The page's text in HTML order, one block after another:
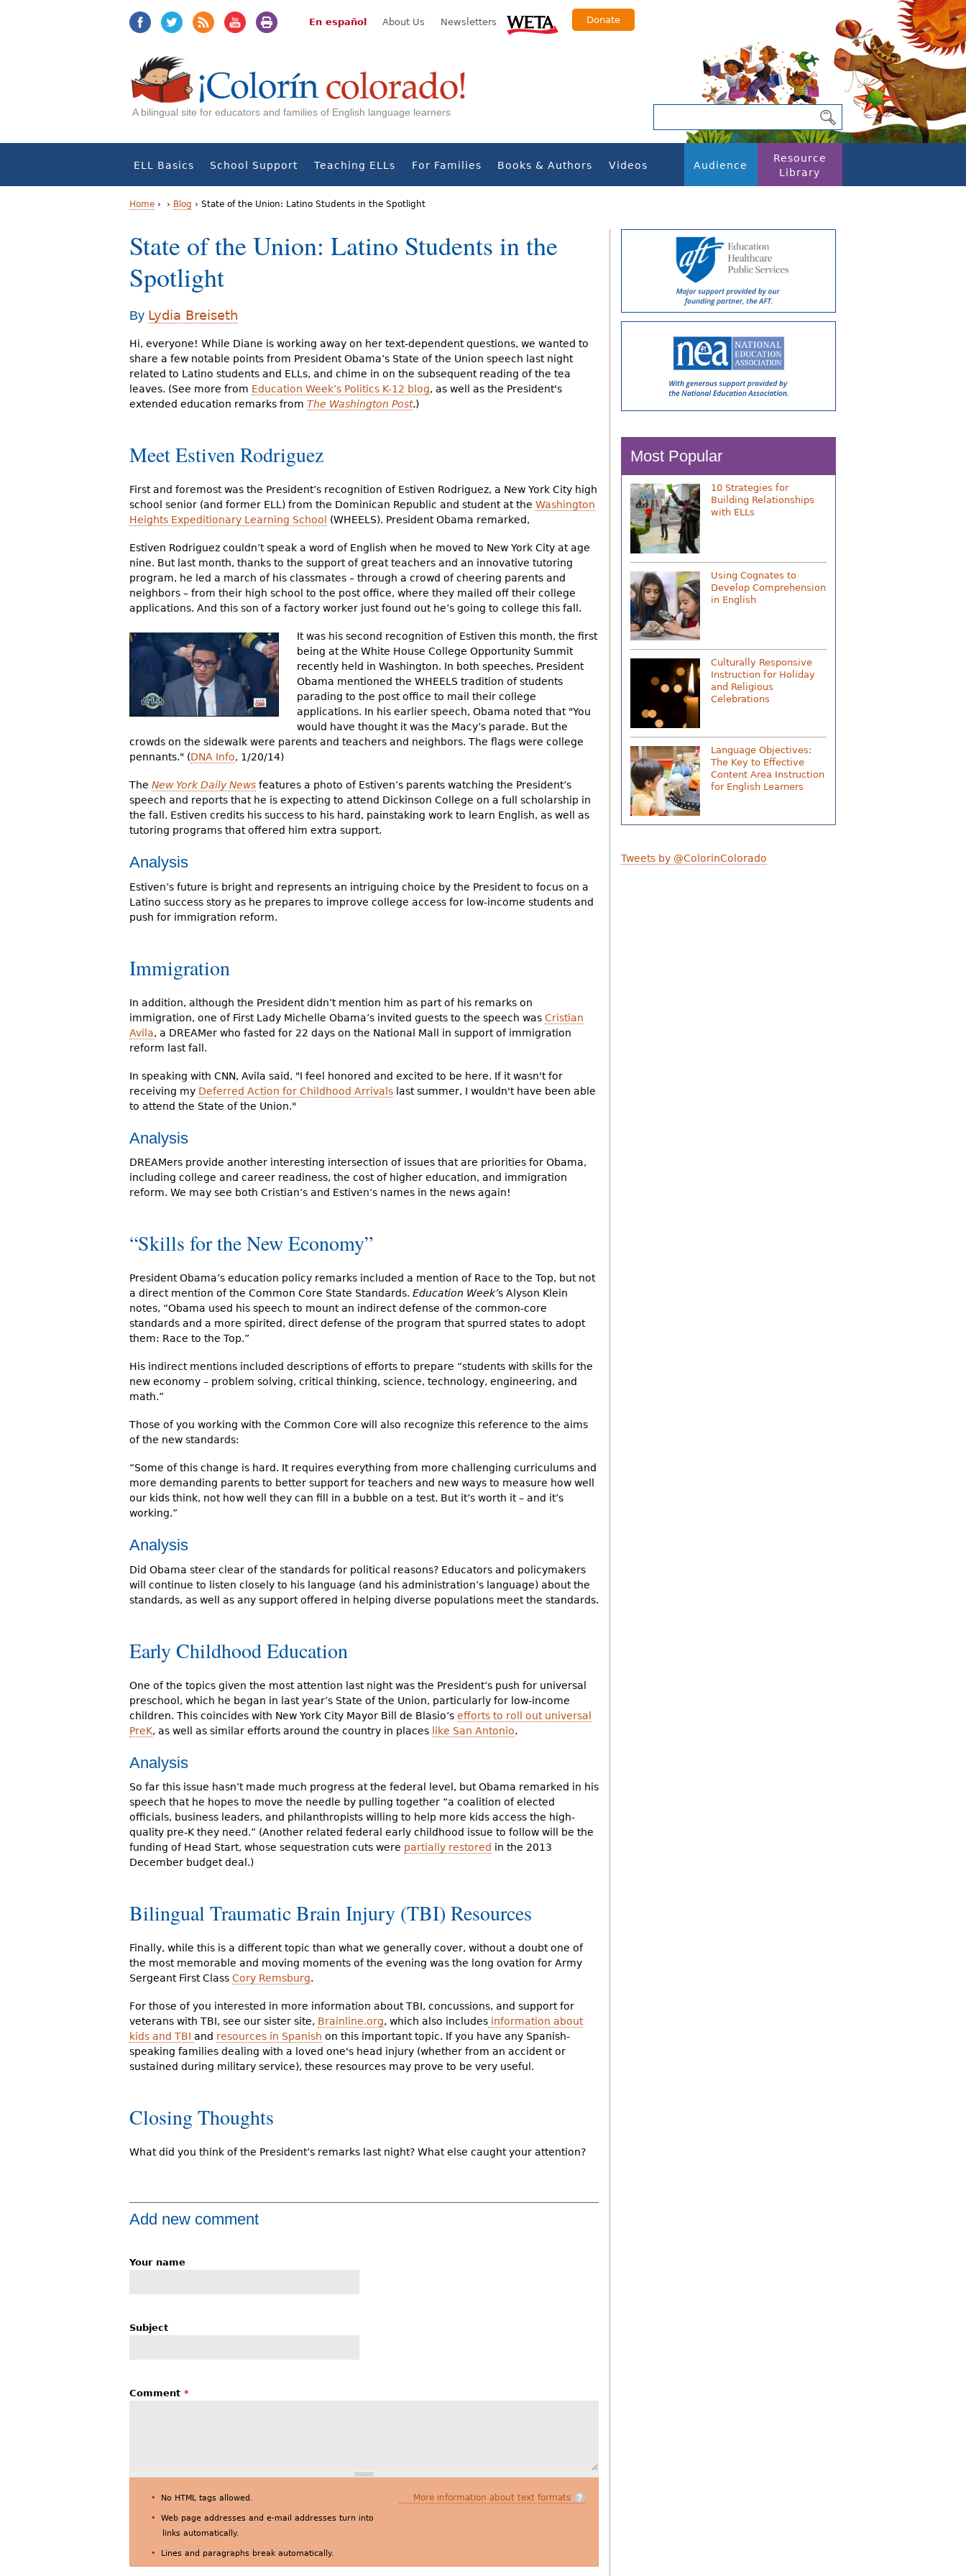
En español About Us Newsletters Donate
A bilingual site for educators and families of English language learners
ELL Basics School Support Teaching ELLs For Families Books & Authors Videos Audience
Resource
Library
Y
o
u
a
r
e
h
e
e
Home › › Blog › State of the Union: Latino Students in the Spotlight
State of the Union: Latino Students in the
Spotlight
By Lydia Breiseth
Hi, everyone! While Diane is working away on her text-dependent questions, we wanted to
share a few notable points from President Obama’s State of the Union speech last night
related to Latino students and ELLs, and chime in on the subsequent reading of the tea
leaves. (See more from Education Week’s Politics K-12 blog, as well as the President's
extended education remarks from The Washington Post.)
Meet Estiven Rodriguez
First and foremost was the President’s recognition of Estiven Rodriguez, a New York City high
school senior (and former ELL) from the Dominican Republic and student at the Washington
Heights Expeditionary Learning School
(WHEELS). President Obama remarked,
Estiven Rodriguez couldn’t speak a word of English when he moved to New York City at age
nine. But last month, thanks to the support of great teachers and an innovative tutoring
program, he led a march of his classmates – through a crowd of cheering parents and
neighbors – from their high school to the post office, where they mailed off their college
applications. And this son of a factory worker just found out he’s going to college this fall.
It was his second recognition of Estiven this month, the first
being at the White House College Opportunity Summit
recently held in Washington. In both speeches, President
Obama mentioned the WHEELS tradition of students
parading to the post office to mail their college
applications. In his earlier speech, Obama noted that "You
would have thought it was the Macy’s parade. But the
crowds on the sidewalk were parents and teachers and neighbors. The flags were college
pennants." (DNA Info, 1/20/14)
The New York Daily News features a photo of Estiven’s parents watching the President’s
speech and reports that he is expecting to attend Dickinson College on a full scholarship in
the fall. Estiven credits his success to his hard, painstaking work to learn English, as well as
tutoring programs that offered him extra support.
Analysis
Estiven’s future is bright and represents an intriguing choice by the President to focus on a
Latino success story as he prepares to improve college access for low-income students and
push for immigration reform.
Immigration
In addition, although the President didn’t mention him as part of his remarks on
immigration, one of First Lady Michelle Obama’s invited guests to the speech was Cristian
Avila, a DREAMer who fasted for 22 days on the National Mall in support of immigration
reform last fall.
In speaking with CNN, Avila said, "I feel honored and excited to be here. If it wasn't for
receiving my Deferred Action for Childhood Arrivals last summer, I wouldn't have been able
to attend the State of the Union."
Analysis
DREAMers provide another interesting intersection of issues that are priorities for Obama,
including college and career readiness, the cost of higher education, and immigration
reform. We may see both Cristian’s and Estiven’s names in the news again!
“Skills for the New Economy”
President Obama’s education policy remarks included a mention of Race to the Top, but not
a direct mention of the Common Core State Standards. Education Week’s Alyson Klein
notes, “Obama used his speech to mount an indirect defense of the common-core
standards and a more spirited, direct defense of the program that spurred states to adopt
them: Race to the Top.”
His indirect mentions included descriptions of efforts to prepare “students with skills for the
new economy – problem solving, critical thinking, science, technology, engineering, and
math.”
Those of you working with the Common Core will also recognize this reference to the aims
of the new standards:
“Some of this change is hard. It requires everything from more challenging curriculums and
more demanding parents to better support for teachers and new ways to measure how well
our kids think, not how well they can fill in a bubble on a test. But it’s worth it – and it’s
working.”
Analysis
Did Obama steer clear of the standards for political reasons? Educators and policymakers
will continue to listen closely to his language (and his administration’s language) about the
standards, as well as any support offered in helping diverse populations meet the standards.
Early Childhood Education
One of the topics given the most attention last night was the President’s push for universal
preschool, which he began in last year’s State of the Union, particularly for low-income
children. This coincides with New York City Mayor Bill de Blasio’s efforts to roll out universal
PreK, as well as similar efforts around the country in places like San Antonio.
Analysis
So far this issue hasn’t made much progress at the federal level, but Obama remarked in his
speech that he hopes to move the needle by pulling together “a coalition of elected
officials, business leaders, and philanthropists willing to help more kids access the high-
quality pre-K they need.” (Another related federal early childhood issue to follow will be the
funding of Head Start, whose sequestration cuts were partially restored in the 2013
December budget deal.)
Bilingual Traumatic Brain Injury (TBI) Resources
Finally, while this is a different topic than what we generally cover, without a doubt one of
the most memorable and moving moments of the evening was the long ovation for Army
Sergeant First Class Cory Remsburg.
For those of you interested in more information about TBI, concussions, and support for
veterans with TBI, see our sister site, Brainline.org, which also includes information about
kids and TBI and resources in Spanish on this important topic. If you have any Spanish-
speaking families dealing with a loved one's head injury (whether from an accident or
sustained during military service), these resources may prove to be very useful.
Closing Thoughts
What did you think of the President’s remarks last night? What else caught your attention?
Most Popular
10 Strategies for
Building Relationships
with ELLs
Using Cognates to
Develop Comprehension
in English
Culturally Responsive
Instruction for Holiday
and Religious
Celebrations
Language Objectives:
The Key to Effective
Content Area Instruction
for English Learners
Tweets by @ColorinColorado
Add new comment
Your name
Subject
Comment *
More information about text formats
No HTML tags allowed.
Web page addresses and e-mail addresses turn into
links automatically.
Lines and paragraphs break automatically.